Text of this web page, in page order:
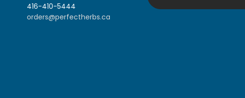
416-410-5444
orders@perfectherbs.ca